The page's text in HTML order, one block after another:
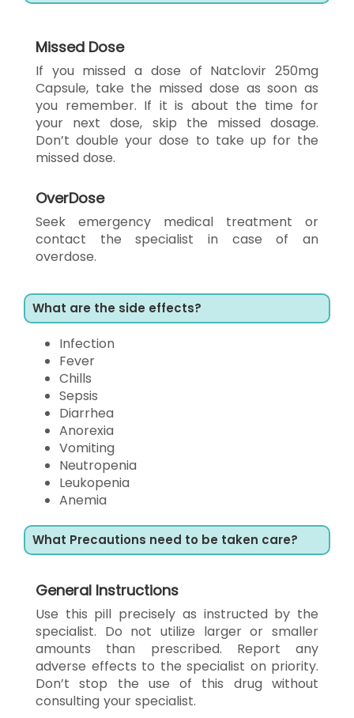
Missed Dose
If you missed a dose of Natclovir 250mg
Capsule, take the missed dose as soon as
you remember. If it is about the time for
your next dose, skip the missed dosage.
Don’t double your dose to take up for the
missed dose.
OverDose
Seek emergency medical treatment or
contact the specialist in case of an
overdose.
What are the side effects?
Infection
Fever
Chills
Sepsis
Diarrhea
Anorexia
Vomiting
Neutropenia
Leukopenia
Anemia
What Precautions need to be taken care?
General Instructions
Use this pill precisely as instructed by the
specialist. Do not utilize larger or smaller
amounts than prescribed. Report any
adverse effects to the specialist on priority.
Don’t stop the use of this drug without
consulting your specialist.